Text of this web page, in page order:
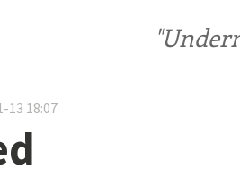
13 18:07